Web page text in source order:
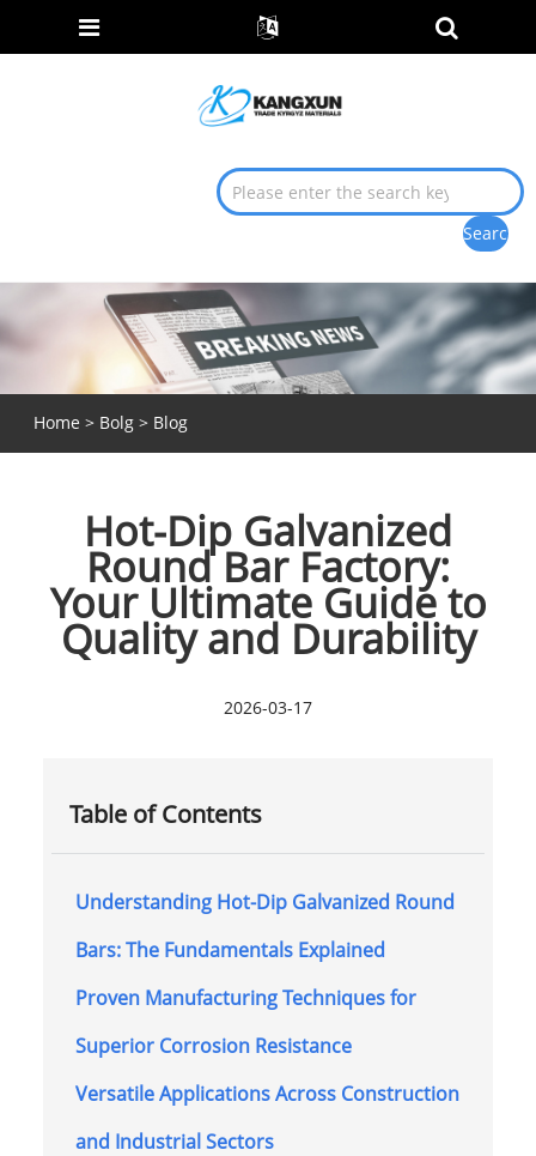
Home > Bolg> Blog
Hot-Dip Galvanized
Round Bar Factory:
Your Ultimate Guide to
Quality and Durability
2026-03-17
Table of Contents
Understanding Hot-Dip Galvanized Round
Bars: The Fundamentals Explained
Proven Manufacturing Techniques for
Superior Corrosion Resistance
Versatile Applications Across Construction
and Industrial Sectors